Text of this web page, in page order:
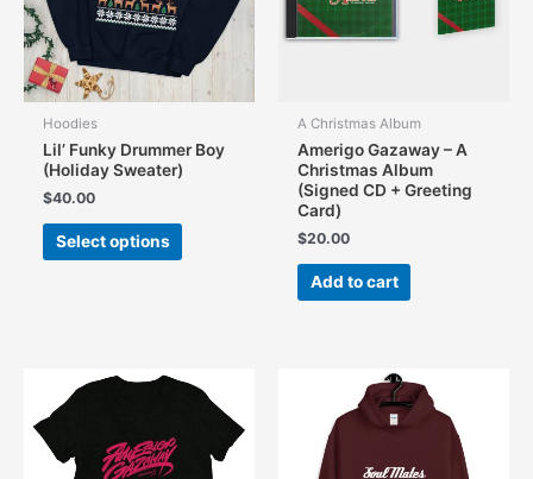
Hoodies
Lil’ Funky Drummer Boy
(Holiday Sweater)
$40.00
Select options
This
may
chosen
A Christmas Album
Amerigo Gazaway – A
Christmas Album
(Signed CD + Greeting
Card)
$20.00
Add to cart